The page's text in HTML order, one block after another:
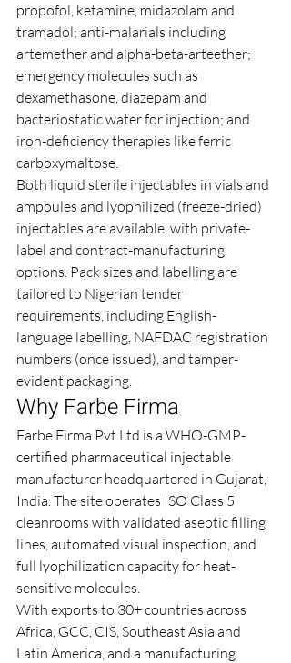
propofol, ketamine, midazolam and
tramadol; anti-malarials including
artemether and alpha-beta-arteether;
emergency molecules such as
dexamethasone, diazepam and
bacteriostatic water for injection; and
iron-deficiency therapies like ferric
carboxymaltose.
Both liquid sterile injectables in vials and
ampoules and lyophilized (freeze-dried)
injectables are available, with private-
label and contract-manufacturing
options. Pack sizes and labelling are
tailored to Nigerian tender
requirements, including English-
language labelling, NAFDAC registration
numbers (once issued), and tamper-
evident packaging.
Why Farbe Firma
Farbe Firma Pvt Ltd is a WHO-GMP-
certified pharmaceutical injectable
manufacturer headquartered in Gujarat,
India. The site operates ISO Class 5
cleanrooms with validated aseptic filling
lines, automated visual inspection, and
full lyophilization capacity for heat-
sensitive molecules.
With exports to 30+ countries across
Africa, GCC, CIS, Southeast Asia and
Latin America, and a manufacturing